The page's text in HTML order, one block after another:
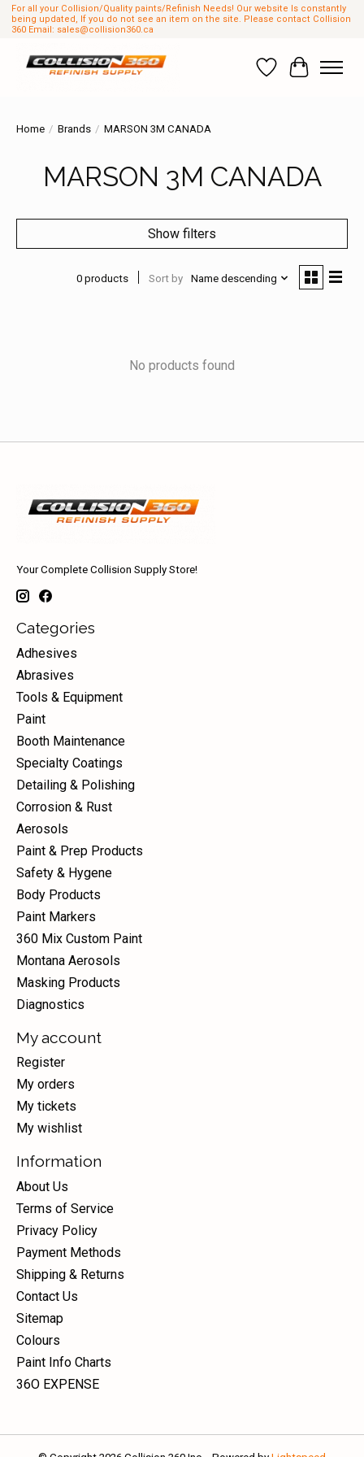
For all your Collision/Quality paints/Refinish Needs! Our website Is constantly
being updated, If you do not see an item on the site. Please contact Collision
360 Email: sales@collision360.ca
Wish List
Cart
Home / Brands / MARSON 3M CANADA
MARSON 3M CANADA
Show filters
0 products Sort by Name descending
No products found
Your Complete Collision Supply Store!
Categories
Adhesives
Abrasives
Tools & Equipment
Paint
Booth Maintenance
Specialty Coatings
Detailing & Polishing
Corrosion & Rust
Aerosols
Paint & Prep Products
Safety & Hygene
Body Products
Paint Markers
360 Mix Custom Paint
Montana Aerosols
Masking Products
Diagnostics
My account
Register
My orders
My tickets
My wishlist
Information
About Us
Terms of Service
Privacy Policy
Payment Methods
Shipping & Returns
Contact Us
Sitemap
Colours
Paint Info Charts
36O EXPENSE